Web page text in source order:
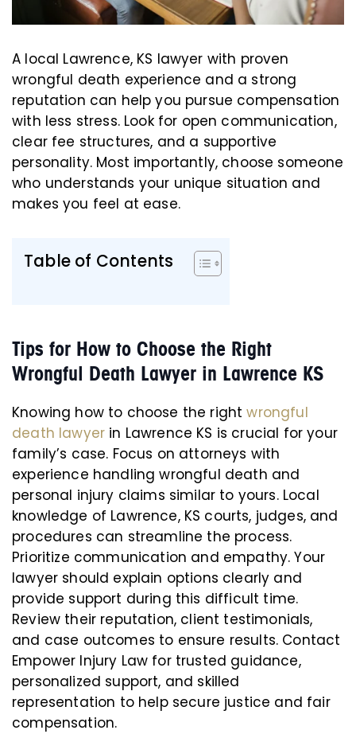
A local Lawrence, KS lawyer with proven
wrongful death experience and a strong
reputation can help you pursue compensation
with less stress. Look for open communication,
clear fee structures, and a supportive
personality. Most importantly, choose someone
who understands your unique situation and
makes you feel at ease.
Table of Contents
Tips for How to Choose the Right
Wrongful Death Lawyer in Lawrence KS
Knowing how to choose the rightwrongful
death lawyer in Lawrence KS is crucial for your
family’s case. Focus on attorneys with
experience handling wrongful death and
personal injury claims similar to yours. Local
knowledge of Lawrence, KS courts, judges, and
procedures can streamline the process.
Prioritize communication and empathy. Your
lawyer should explain options clearly and
provide support during this difficult time.
Review their reputation, client testimonials,
and case outcomes to ensure results. Contact
Empower Injury Law for trusted guidance,
personalized support, and skilled
representation to help secure justice and fair
compensation.